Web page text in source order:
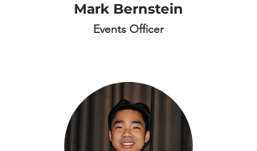
Mark Bernstein
Events Officer